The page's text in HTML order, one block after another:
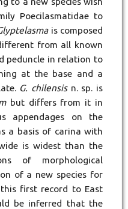
Poecilasmatidae to
is composed
from all known
peduncle in relation to
at the base and a
G. chilensisn. sp. is
but differs from it in
appendages on the
a basis of carina with
is widest than the
of morphological
of a new species for
first record to East
be inferred that the